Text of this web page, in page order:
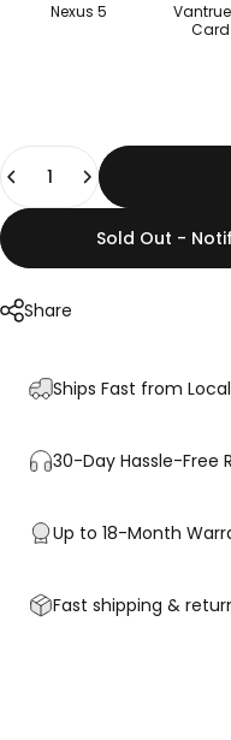
Nexus 5
Card
Sold Out -
Share
Ships Fast from
30-Day Hassle-Free
Up to 18-Month
Fast shipping &